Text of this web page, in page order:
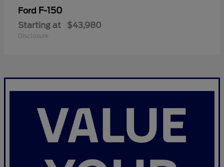
Ford F-150
Starting at $43,980
Disclosure